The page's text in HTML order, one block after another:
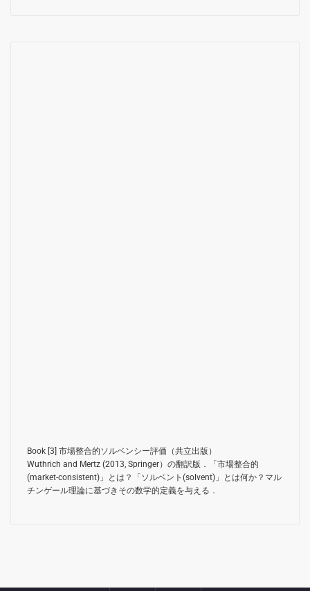
Book [3] 市場整合的ソルベンシー評価（共立出版）
Wuthrich and Mertz (2013, Springer） の翻訳版．「市場整合的
(market-consistent)」とは？「ソルベント(solvent)」とは何か？マル
チンゲール理論に基づきその数学的定義を与える．